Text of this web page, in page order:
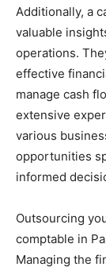
Additionally, a
valuable
operations.
effective
manage cash
extensive
various
opportunities
informed
Outsourcing
comptable in
Managing the